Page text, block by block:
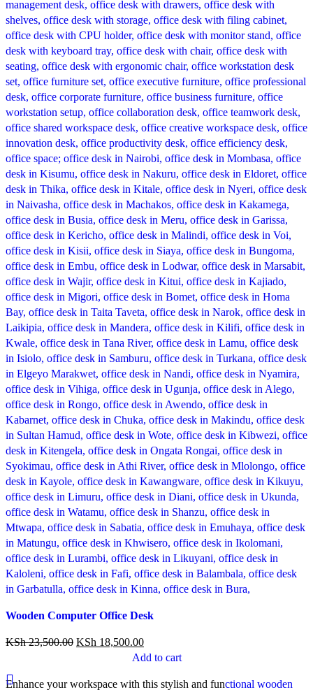
Quick view
Wooden Computer Office Desk
KSh23,500.00 KSh 18,500.00
Add to cart
Enhance your workspace with this stylish and functional wooden